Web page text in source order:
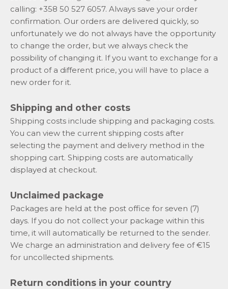
calling: +358 50 527 6057. Always save your order
confirmation. Our orders are delivered quickly, so
unfortunately we do not always have the opportunity
to change the order, but we always check the
possibility of changing it. If you want to exchange for a
product of a different price, you will have to place a
new order for it.
Shipping and other costs
Shipping costs include shipping and packaging costs.
You can view the current shipping costs after
selecting the payment and delivery method in the
shopping cart. Shipping costs are automatically
displayed at checkout.
Unclaimed package
Packages are held at the post office for seven (7)
days. If you do not collect your package within this
time, it will automatically be returned to the sender.
We charge an administration and delivery fee of €15
for uncollected shipments.
Return conditions in your country